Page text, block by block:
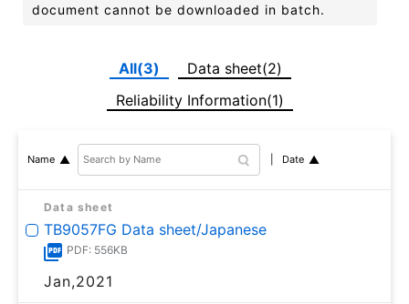
document cannot be downloaded in batch.
All(3)
Data sheet(2)
Reliability Information(1)
Name Date
Data sheet
TB9057FG Data sheet/Japanese
PDF: 556KB
Jan,2021